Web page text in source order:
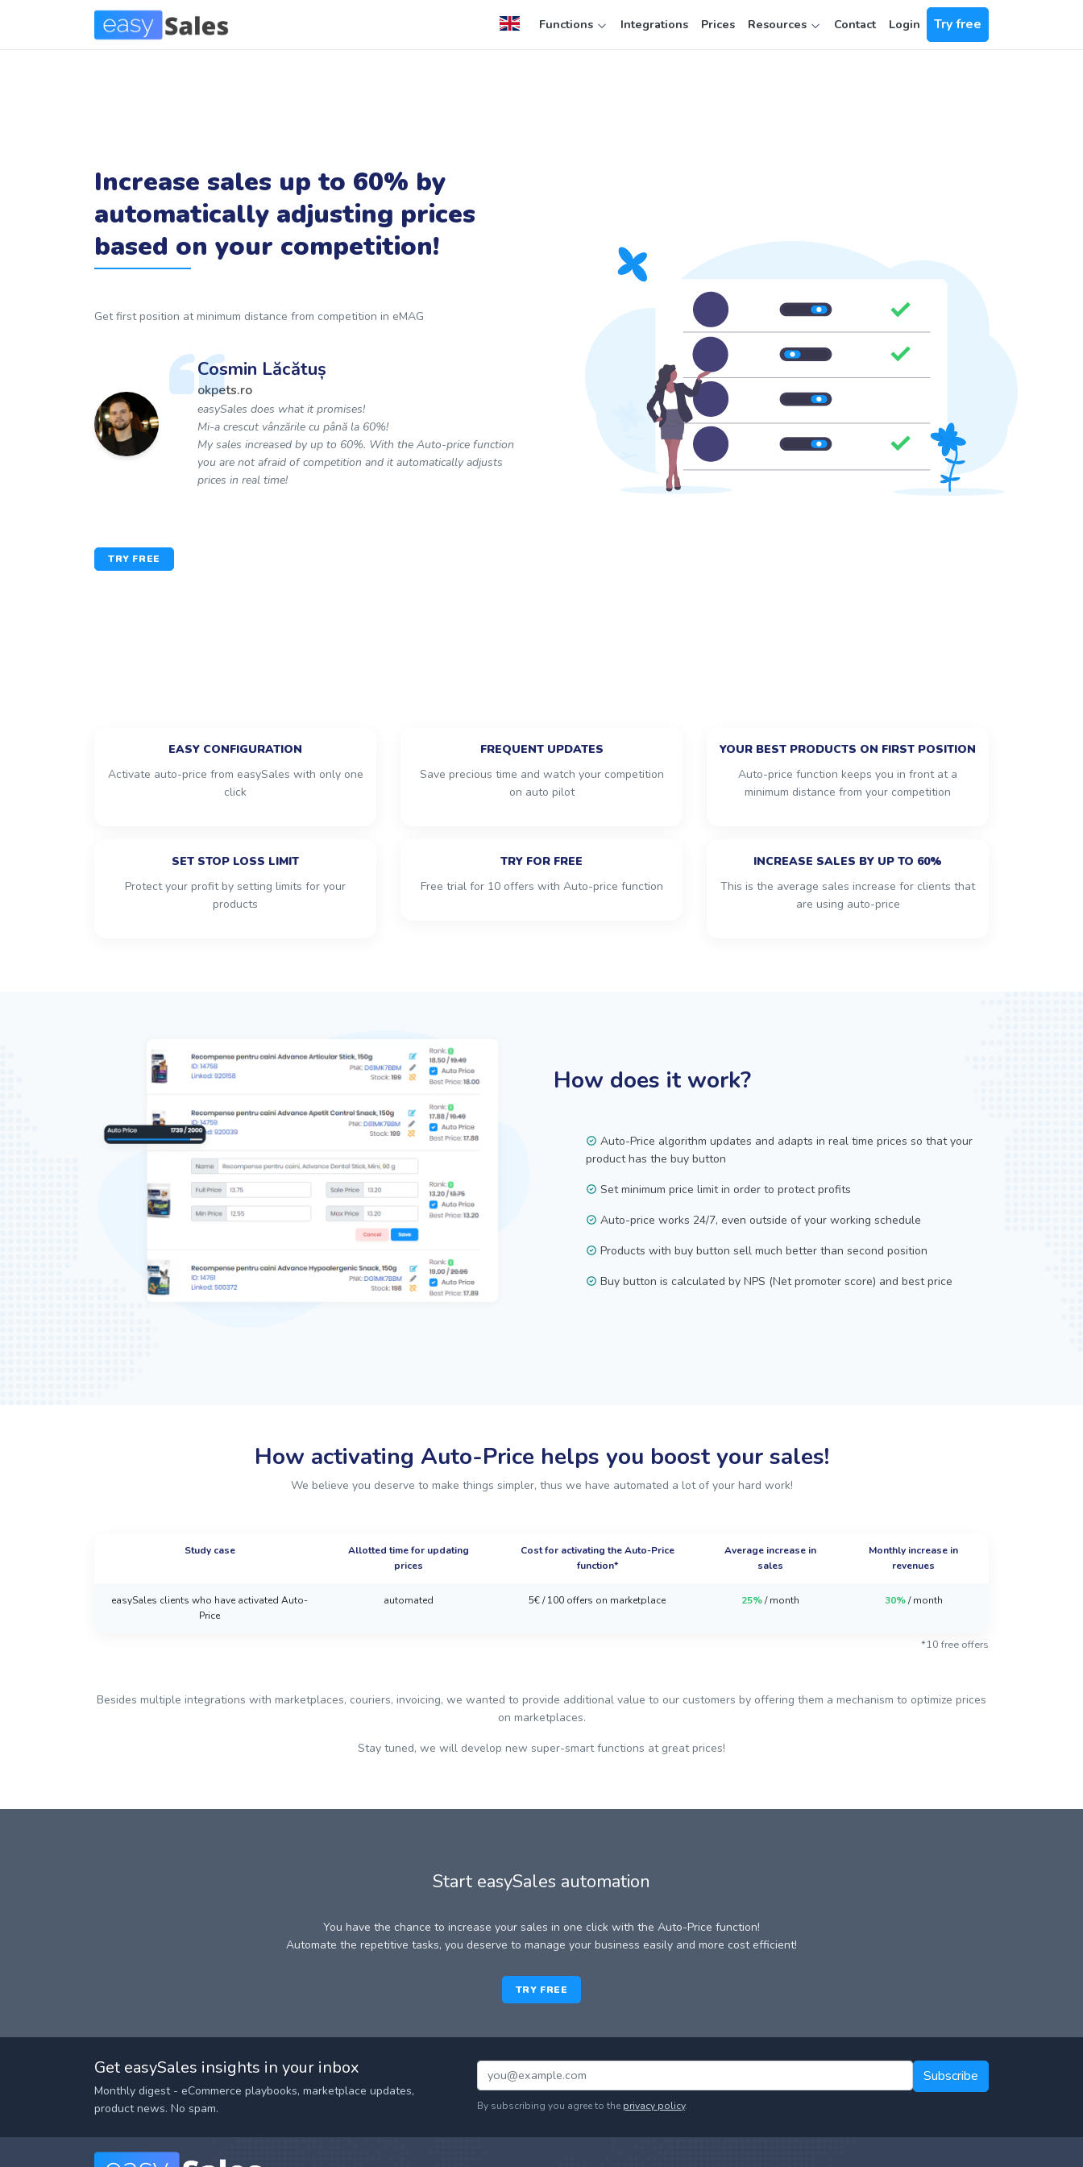
Functions Integrations Prices Resources Contact Login Try free
Increase sales up to 60% by
automatically adjusting prices
based on your competition!
Get first position at minimum distance from competition in eMAG
Cosmin Lăcătuș
okpets.ro
easySales does what it promises!
Mi-a crescut vânzările cu până la 60%!
My sales increased by up to 60%. With the Auto-price function
you are not afraid of competition and it automatically adjusts
prices in real time!
TRY FREE
EASY CONFIGURATION
Activate auto-price from easySales with only one
click
FREQUENT UPDATES
Save precious time and watch your competition
on auto pilot
YOUR BEST PRODUCTS ON FIRST POSITION
Auto-price function keeps you in front at a
minimum distance from your competition
SET STOP LOSS LIMIT
Protect your profit by setting limits for your
products
TRY FOR FREE
Free trial for 10 offers with Auto-price function
INCREASE SALES BY UP TO 60%
This is the average sales increase for clients that
are using auto-price
How does it work?
Auto-Price algorithm updates and adapts in real time prices so that your
product has the buy button
Set minimum price limit in order to protect profits
Auto-price works 24/7, even outside of your working schedule
Products with buy button sell much better than second position
Buy button is calculated by NPS (Net promoter score) and best price
How activating Auto-Price helps you boost your sales!
We believe you deserve to make things simpler, thus we have automated a lot of your hard work!
Study case
Allotted time for updating
prices
Cost for activating the Auto-Price
function*
Average increase in
sales
Monthly increase in
revenues
easySales clients who have activated Auto-
Price
automated 5€ / 100 offers on marketplace 25%/ month 30%/ month
*10 free offers
Besides multiple integrations with marketplaces, couriers, invoicing, we wanted to provide additional value to our customers by offering them a mechanism to optimize prices
on marketplaces.
Stay tuned, we will develop new super-smart functions at great prices!
Start easySales automation
You have the chance to increase your sales in one click with the Auto-Price function!
Automate the repetitive tasks, you deserve to manage your business easily and more cost efficient!
TRY FREE
Get easySales insights in your inbox
Monthly digest - eCommerce playbooks, marketplace updates,
product news. No spam.
Subscribe
By subscribing you agree to the privacy policy.